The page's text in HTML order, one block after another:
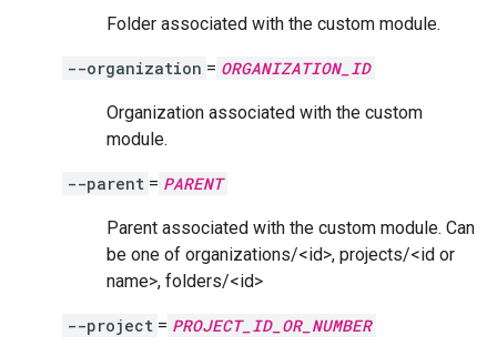
Folder associated with the custom module.
--organization = ORGANIZATION_ID
Organization associated with the custom
module.
--parent = PARENT
Parent associated with the custom module. Can
be one of organizations/<id>, projects/<id or
name>, folders/<id>
--project = PROJECT_ID_OR_NUMBER